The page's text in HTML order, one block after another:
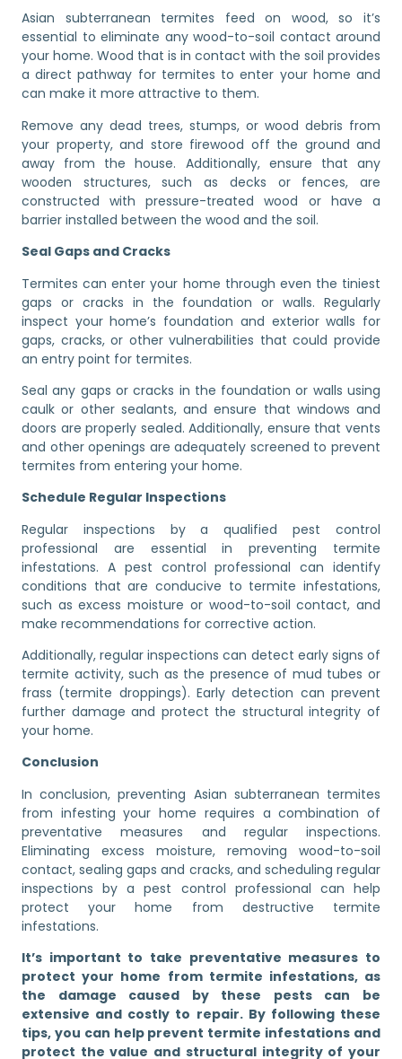
Asian subterranean termites feed on wood, so it’s
essential to eliminate any wood-to-soil contact around
your home. Wood that is in contact with the soil provides
a direct pathway for termites to enter your home and
can make it more attractive to them.
Remove any dead trees, stumps, or wood debris from
your property, and store firewood off the ground and
away from the house. Additionally, ensure that any
wooden structures, such as decks or fences, are
constructed with pressure-treated wood or have a
barrier installed between the wood and the soil.
Seal Gaps and Cracks
Termites can enter your home through even the tiniest
gaps or cracks in the foundation or walls. Regularly
inspect your home’s foundation and exterior walls for
gaps, cracks, or other vulnerabilities that could provide
an entry point for termites.
Seal any gaps or cracks in the foundation or walls using
caulk or other sealants, and ensure that windows and
doors are properly sealed. Additionally, ensure that vents
and other openings are adequately screened to prevent
termites from entering your home.
Schedule Regular Inspections
Regular inspections by a qualified pest control
professional are essential in preventing termite
infestations. A pest control professional can identify
conditions that are conducive to termite infestations,
such as excess moisture or wood-to-soil contact, and
make recommendations for corrective action.
Additionally, regular inspections can detect early signs of
termite activity, such as the presence of mud tubes or
frass (termite droppings). Early detection can prevent
further damage and protect the structural integrity of
your home.
Conclusion
In conclusion, preventing Asian subterranean termites
from infesting your home requires a combination of
preventative measures and regular inspections.
Eliminating excess moisture, removing wood-to-soil
contact, sealing gaps and cracks, and scheduling regular
inspections by a pest control professional can help
protect your home from destructive termite
infestations.
It’s important to take preventative measures to
protect your home from termite infestations, as
the damage caused by these pests can be
extensive and costly to repair. By following these
tips, you can help prevent termite infestations and
protect the value and structural integrity of your